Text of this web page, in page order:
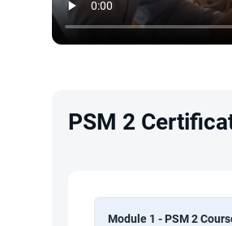
PSM 2
Module 1 - PSM 2